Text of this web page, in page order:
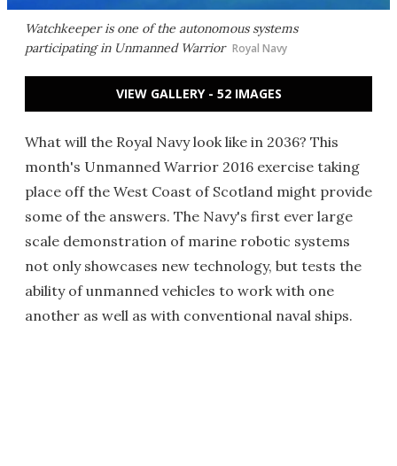
Watchkeeper is one of the autonomous systems
participating in Unmanned Warrior Royal Navy
VIEW GALLERY - 52 IMAGES
What will the Royal Navy look like in 2036? This
month's Unmanned Warrior 2016 exercise taking
place off the West Coast of Scotland might provide
some of the answers. The Navy's first ever large
scale demonstration of marine robotic systems
not only showcases new technology, but tests the
ability of unmanned vehicles to work with one
another as well as with conventional naval ships.